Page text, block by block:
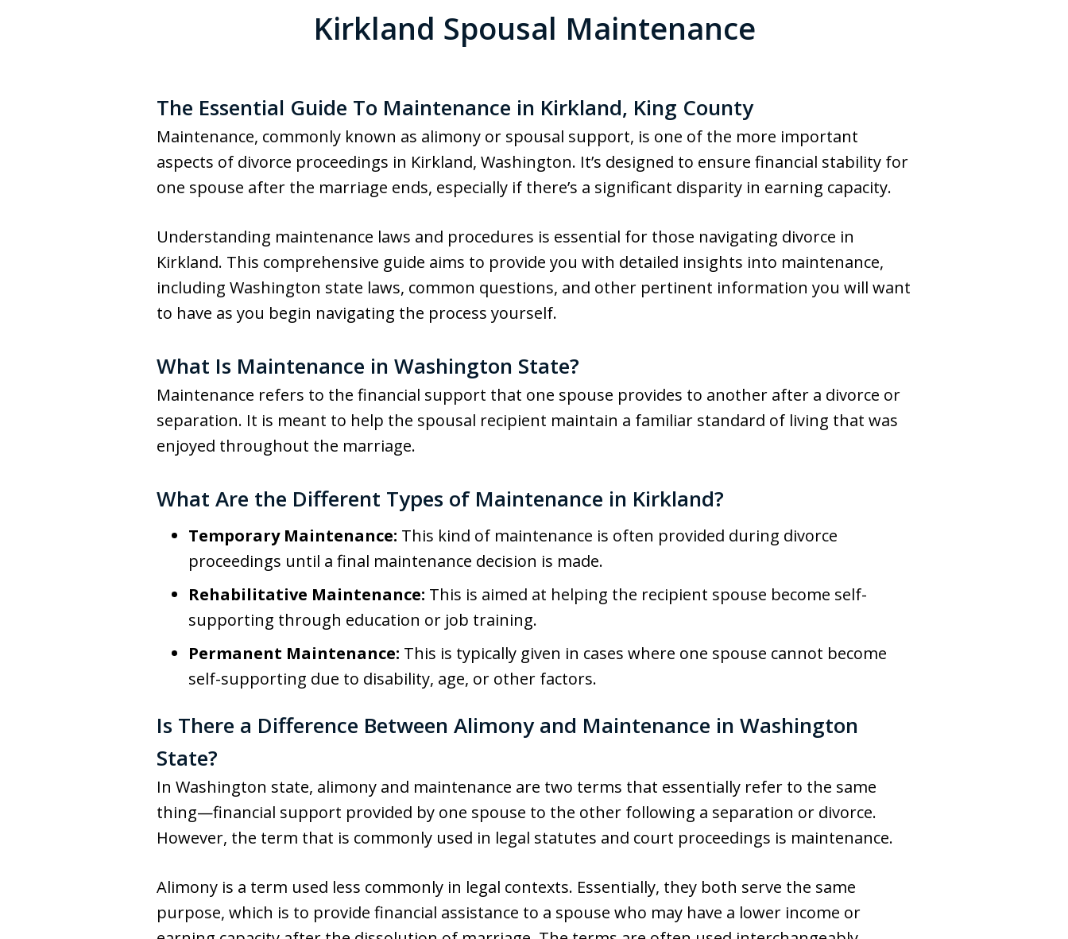
Kirkland Spousal Maintenance
The Essential Guide To Maintenance in Kirkland, King County
Maintenance, commonly known as alimony or spousal support, is one of the more important
aspects of divorce proceedings in Kirkland, Washington. It’s designed to ensure financial stability for
one spouse after the marriage ends, especially if there’s a significant disparity in earning capacity.
Understanding maintenance laws and procedures is essential for those navigating divorce in
Kirkland. This comprehensive guide aims to provide you with detailed insights into maintenance,
including Washington state laws, common questions, and other pertinent information you will want
to have as you begin navigating the process yourself.
What Is Maintenance in Washington State?
Maintenance refers to the financial support that one spouse provides to another after a divorce or
separation. It is meant to help the spousal recipient maintain a familiar standard of living that was
enjoyed throughout the marriage.
What Are the Different Types of Maintenance in Kirkland?
Temporary Maintenance: This kind of maintenance is often provided during divorce
proceedings until a final maintenance decision is made.
Rehabilitative Maintenance: This is aimed at helping the recipient spouse become self-
supporting through education or job training.
Permanent Maintenance: This is typically given in cases where one spouse cannot become
self-supporting due to disability, age, or other factors.
Is There a Difference Between Alimony and Maintenance in Washington
State?
In Washington state, alimony and maintenance are two terms that essentially refer to the same
thing—financial support provided by one spouse to the other following a separation or divorce.
However, the term that is commonly used in legal statutes and court proceedings is maintenance.
Alimony is a term used less commonly in legal contexts. Essentially, they both serve the same
purpose, which is to provide financial assistance to a spouse who may have a lower income or